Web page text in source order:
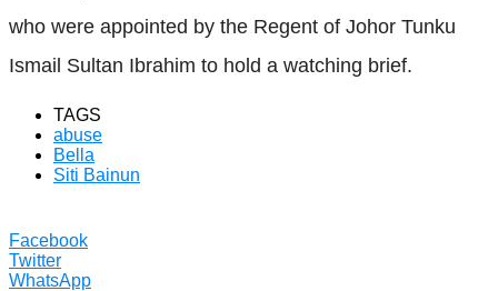
who were appointed by the Regent of Johor Tunku
Ismail Sultan Ibrahim to hold a watching brief.
TAGS
abuse
Bella
Siti Bainun
Facebook
Twitter
WhatsApp